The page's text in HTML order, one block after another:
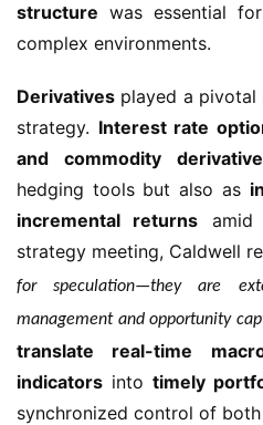
structure was essential
complex environments.
Derivatives played a pivotal
strategy. Interest rate
and commodity
hedging tools but also as
incremental returns amid
strategy meeting, Caldwell
for speculation—they are
management and opportunity
translate real-time
indicators into timely
synchronized control of